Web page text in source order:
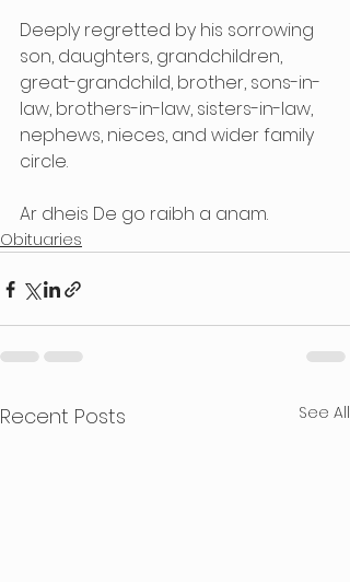
Deeply regretted by his sorrowing
son, daughters, grandchildren,
great-grandchild, brother, sons-in-
law, brothers-in-law, sisters-in-law,
nephews, nieces, and wider family
circle.
Ar dheis De go raibh a anam.
Obituaries
Recent Posts See All